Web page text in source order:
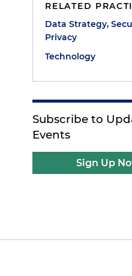
RELATED
Data Strategy,
Privacy
Technology
Subscribe to
Events
Sign Up